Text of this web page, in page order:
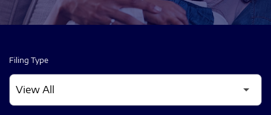
Filing Type